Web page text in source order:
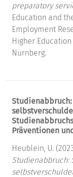
preparatory
Education and
Employment
Higher Education
Nürnberg.
Präventionen
Heublein, U.
Studienabbruch: